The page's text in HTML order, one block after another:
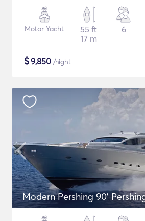
Motor Yacht
55 ft
17 m
6
$9,850 /night
Modern Pershing 90'